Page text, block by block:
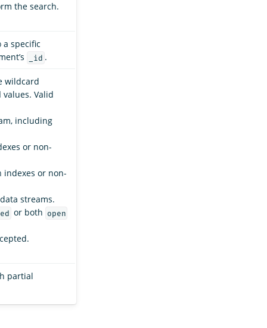
the search.
a specific
_id .
wildcard
Valid
including
or non-
indexes or non-
streams.
or both open
partial